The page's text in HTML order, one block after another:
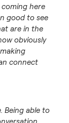
here
good to see
are in the
obviously
connect
Being able to